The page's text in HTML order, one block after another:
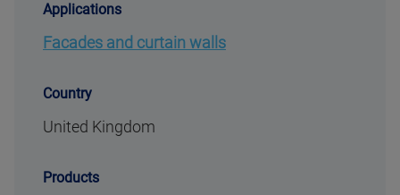
Applications
Facades and curtain walls
Country
United Kingdom
Products